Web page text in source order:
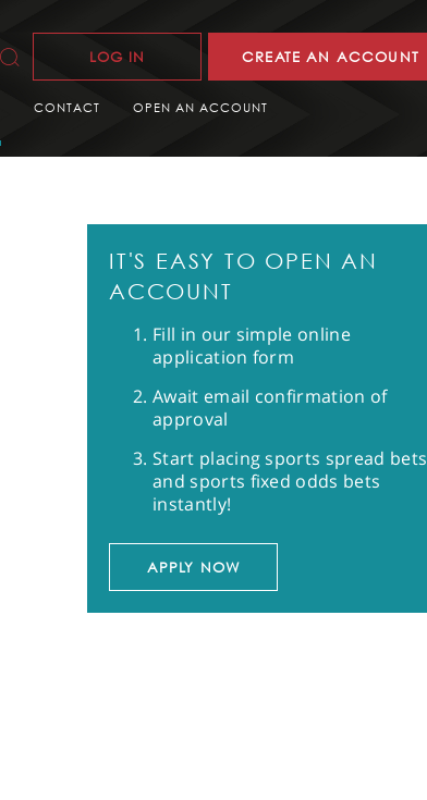
LOG IN CREATE AN ACCOUNT
CONTACT OPEN AN ACCOUNT
IT'S EASY TO OPEN AN
ACCOUNT
Fill in our simple online
application form
Await email confirmation of
approval
Start placing sports spread bets
and sports fixed odds bets
instantly!
APPLY NOW